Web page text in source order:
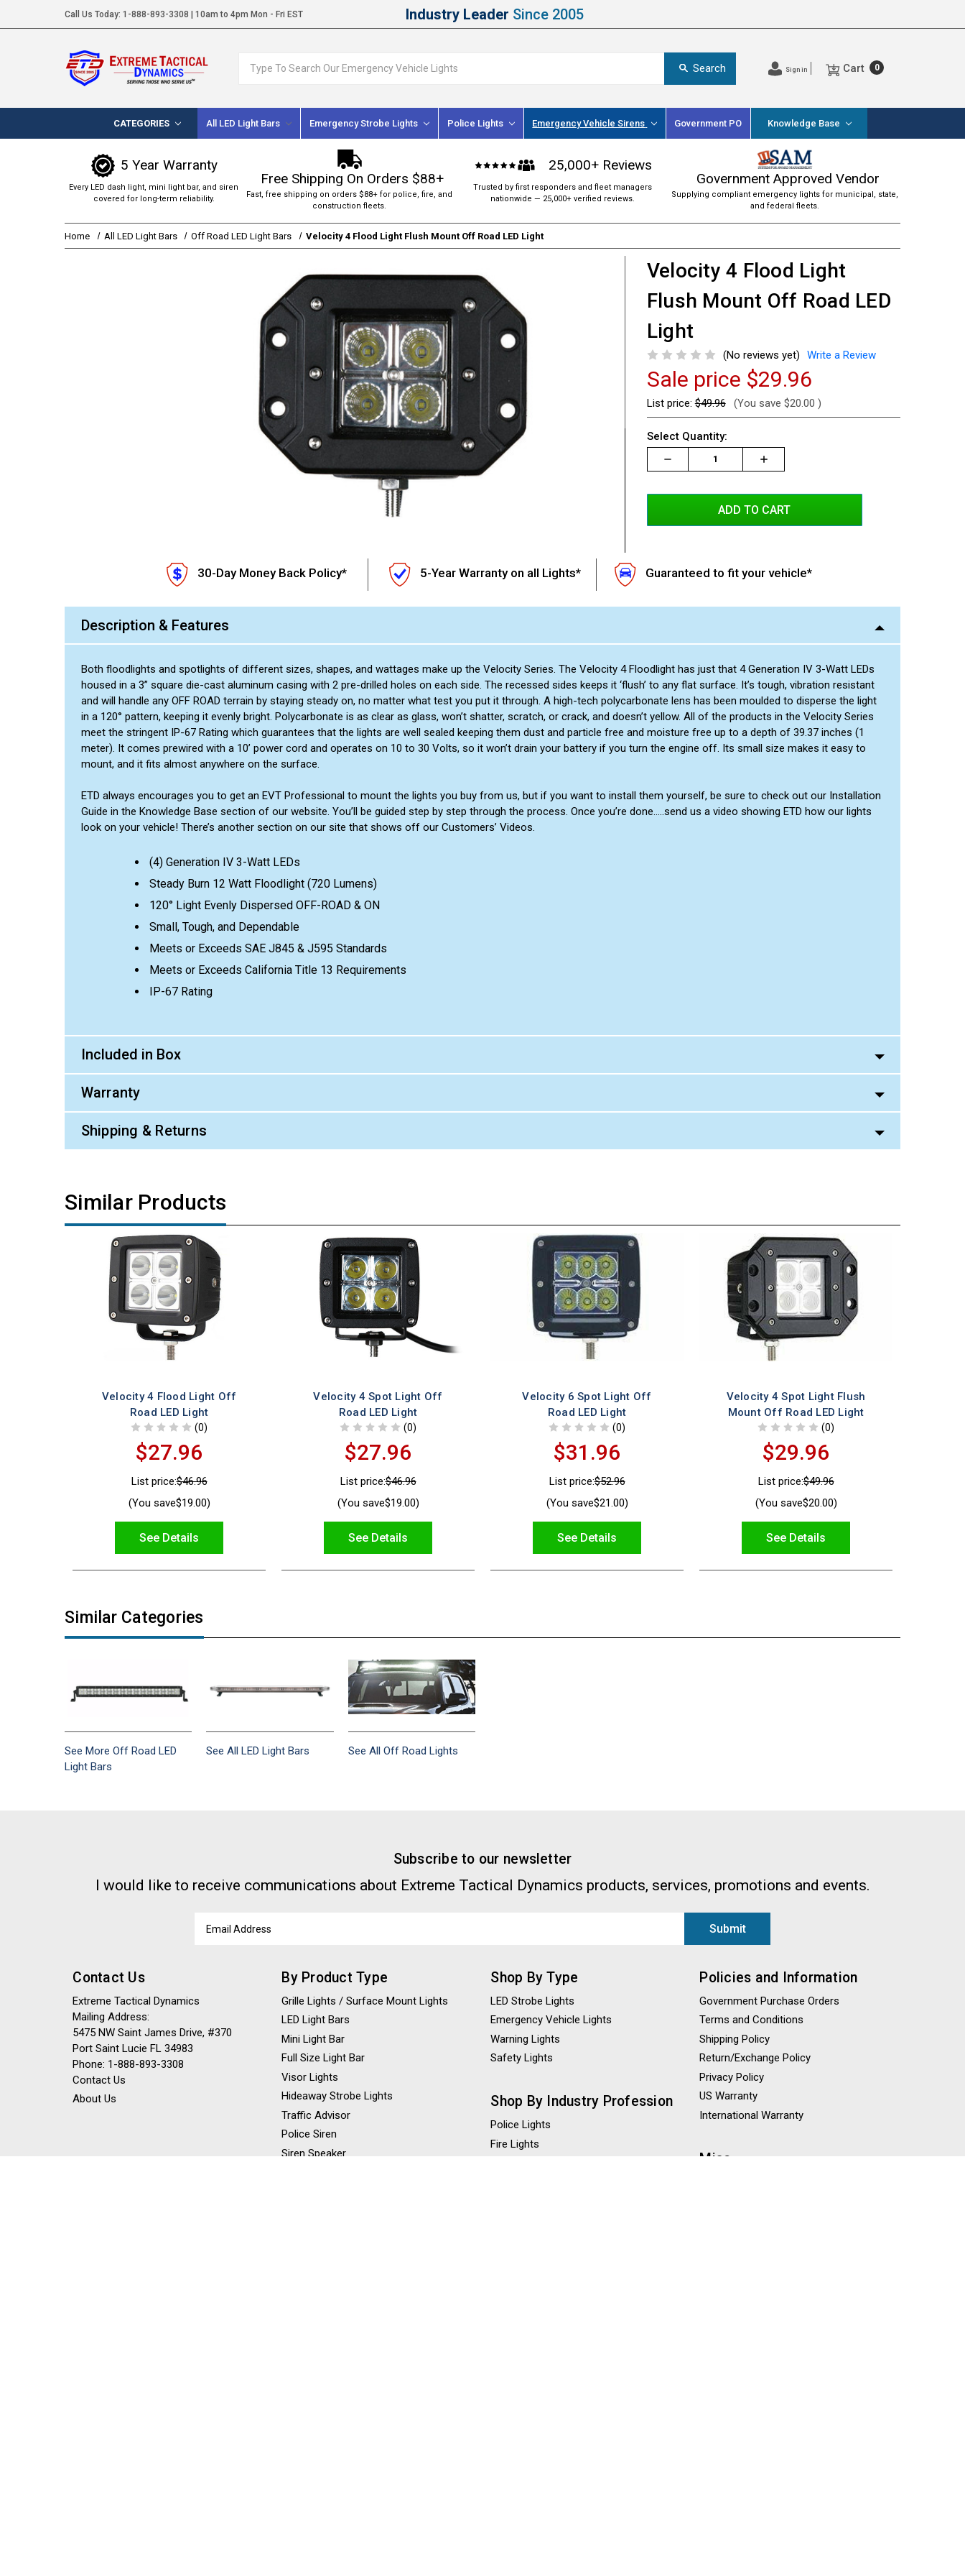
Call Us Today: 1-888-893-3308 | 10am to 4pm Mon - Fri EST Industry Leader Since 2005
Search Sign in Cart 0
CATEGORIES All LED Light Bars Emergency Strobe Lights Police Lights Emergency Vehicle Sirens Government PO Knowledge Base
5 Year Warranty
Every LED dash light, mini light bar, and siren
covered for long-term reliability.
Free Shipping On Orders $88+
Fast, free shipping on orders $88+ for police, fire, and
construction fleets.
25,000+ Reviews
Trusted by first responders and fleet managers
nationwide — 25,000+ verified reviews.
Government Approved Vendor
Supplying compliant emergency lights for municipal, state,
and federal fleets.
Home All LED Light Bars Off Road LED Light Bars Velocity 4 Flood Light Flush Mount Off Road LED Light
Velocity 4 Flood Light
Flush Mount Off Road LED
Light
(No reviews yet) Write a Review
Sale price $29.96
List price:$49.96 (You save $20.00)
Current
Stock:
Select Quantity:
Decrease
Quantity:
Increase
Quantity:
Increase
Quantity:
30-Day Money Back Policy* 5-Year Warranty on all Lights* Guaranteed to fit your vehicle*
Description & Features
Both floodlights and spotlights of different sizes, shapes, and wattages make up the Velocity Series. The Velocity 4 Floodlight has just that 4 Generation IV 3-Watt LEDs
housed in a 3” square die-cast aluminum casing with 2 pre-drilled holes on each side. The recessed sides keeps it ‘flush’ to any flat surface. It’s tough, vibration resistant
and will handle any OFF ROAD terrain by staying steady on, no matter what test you put it through. A high-tech polycarbonate lens has been moulded to disperse the light
in a 120° pattern, keeping it evenly bright. Polycarbonate is as clear as glass, won’t shatter, scratch, or crack, and doesn’t yellow. All of the products in the Velocity Series
meet the stringent IP-67 Rating which guarantees that the lights are well sealed keeping them dust and particle free and moisture free up to a depth of 39.37 inches (1
meter). It comes prewired with a 10’ power cord and operates on 10 to 30 Volts, so it won’t drain your battery if you turn the engine off. Its small size makes it easy to
mount, and it fits almost anywhere on the surface.
ETD always encourages you to get an EVT Professional to mount the lights you buy from us, but if you want to install them yourself, be sure to check out our Installation
Guide in the Knowledge Base section of our website. You’ll be guided step by step through the process. Once you’re done…..send us a video showing ETD how our lights
look on your vehicle! There’s another section on our site that shows off our Customers’ Videos.
(4) Generation IV 3-Watt LEDs
Steady Burn 12 Watt Floodlight (720 Lumens)
120° Light Evenly Dispersed OFF-ROAD & ON
Small, Tough, and Dependable
Meets or Exceeds SAE J845 & J595 Standards
Meets or Exceeds California Title 13 Requirements
IP-67 Rating
Included in Box
Warranty
Shipping & Returns
Similar Products
Velocity 4 Flood Light Off
Road LED Light
(0)
$27.96
List price:$46.96
(You save$19.00)
See Details
Velocity 4 Spot Light Off
Road LED Light
(0)
$27.96
List price:$46.96
(You save$19.00)
See Details
Velocity 6 Spot Light Off
Road LED Light
(0)
$31.96
List price:$52.96
(You save$21.00)
See Details
Velocity 4 Spot Light Flush
Mount Off Road LED Light
(0)
$29.96
List price:$49.96
(You save$20.00)
See Details
Similar Categories
See More Off Road LED
Light Bars
See All LED Light Bars See All Off Road Lights
Subscribe to our newsletter
I would like to receive communications about Extreme Tactical Dynamics products, services, promotions and events.
Address
Contact Us
Extreme Tactical Dynamics
Mailing Address:
5475 NW Saint James Drive, #370
Port Saint Lucie FL 34983
Phone: 1-888-893-3308
Contact Us
About Us
By Product Type
Grille Lights / Surface Mount Lights
LED Light Bars
Mini Light Bar
Full Size Light Bar
Visor Lights
Hideaway Strobe Lights
Traffic Advisor
Police Siren
Siren Speaker
Shop By Type
LED Strobe Lights
Emergency Vehicle Lights
Warning Lights
Safety Lights
Shop By Industry Profession
Police Lights
Fire Lights
Policies and Information
Government Purchase Orders
Terms and Conditions
Shipping Policy
Return/Exchange Policy
Privacy Policy
US Warranty
International Warranty
Misc